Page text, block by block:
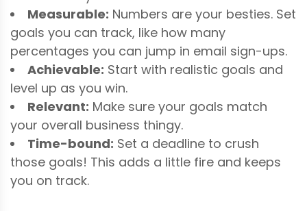
Measurable: Numbers are your besties. Set
goals you can track, like how many
percentages you can jump in email sign-ups.
Achievable: Start with realistic goals and
level up as you win.
Relevant: Make sure your goals match
your overall business thingy.
Time-bound: Set a deadline to crush
those goals! This adds a little fire and keeps
you on track.